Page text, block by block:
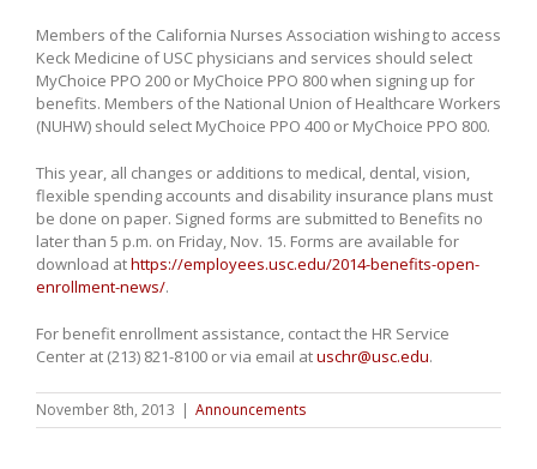
Members of the California Nurses Association wishing to access
Keck Medicine of USC physicians and services should select
MyChoice PPO 200 or MyChoice PPO 800 when signing up for
benefits. Members of the National Union of Healthcare Workers
(NUHW) should select MyChoice PPO 400 or MyChoice PPO 800.
This year, all changes or additions to medical, dental, vision,
flexible spending accounts and disability insurance plans must
be done on paper. Signed forms are submitted to Benefits no
later than 5 p.m. on Friday, Nov. 15. Forms are available for
download athttps://employees.usc.edu/2014-benefits-open-
enrollment-news/.
For benefit enrollment assistance, contact the HR Service
Center at (213) 821-8100 or via email atuschr@usc.edu.
November 8th, 2013 | Announcements